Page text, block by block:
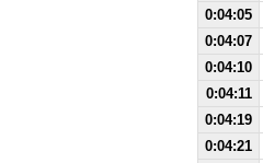
0:04:05
0:04:07
0:04:10
0:04:11
0:04:19
0:04:21